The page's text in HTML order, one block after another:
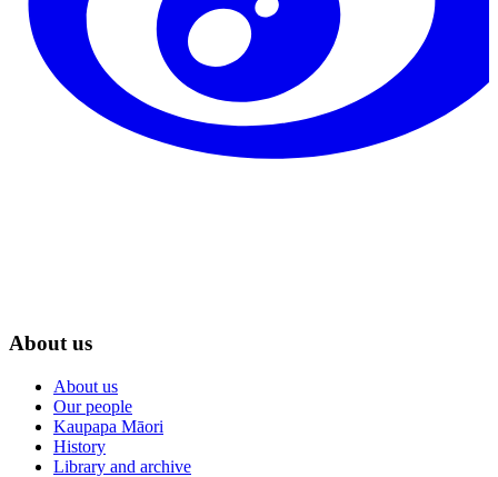
About us
About us
Our people
Kaupapa Māori
History
Library and archive